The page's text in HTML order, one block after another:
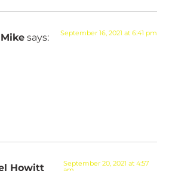
says: September 16, 2021 at 6:41 pm
Howitt
September 20, 2021 at 4:57